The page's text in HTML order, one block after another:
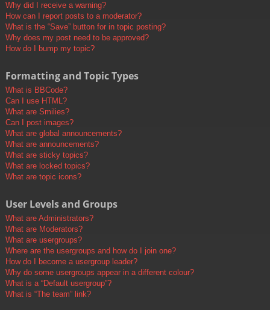
Why did I receive a warning?
How can I report posts to a moderator?
What is the “Save” button for in topic posting?
Why does my post need to be approved?
How do I bump my topic?
Formatting and Topic Types
What is BBCode?
Can I use HTML?
What are Smilies?
Can I post images?
What are global announcements?
What are announcements?
What are sticky topics?
What are locked topics?
What are topic icons?
User Levels and Groups
What are Administrators?
What are Moderators?
What are usergroups?
Where are the usergroups and how do I join one?
How do I become a usergroup leader?
Why do some usergroups appear in a different colour?
What is a “Default usergroup”?
What is “The team” link?